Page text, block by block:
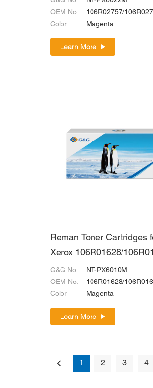
OEM No.
106R02757/
Color
Magenta
Learn More
Reman Toner Cartridges
Xerox 106R01628/
G&G No.
NT-PX6010M
OEM No.
106R01628/
Color
Magenta
Learn More
1 2 3 4